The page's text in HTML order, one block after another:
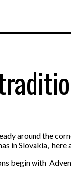
around the
in Slovakia,
begin with